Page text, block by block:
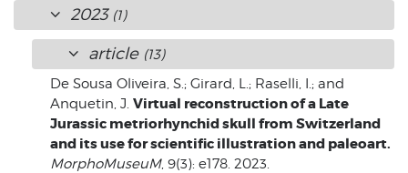
2023 (1)
article (13)
De Sousa Oliveira, S.; Girard, L.; Raselli, I.; and
Anquetin, J. Virtual reconstruction of a Late
Jurassic metriorhynchid skull from Switzerland
and its use for scientific illustration and paleoart.
MorphoMuseuM, 9(3): e178. 2023.